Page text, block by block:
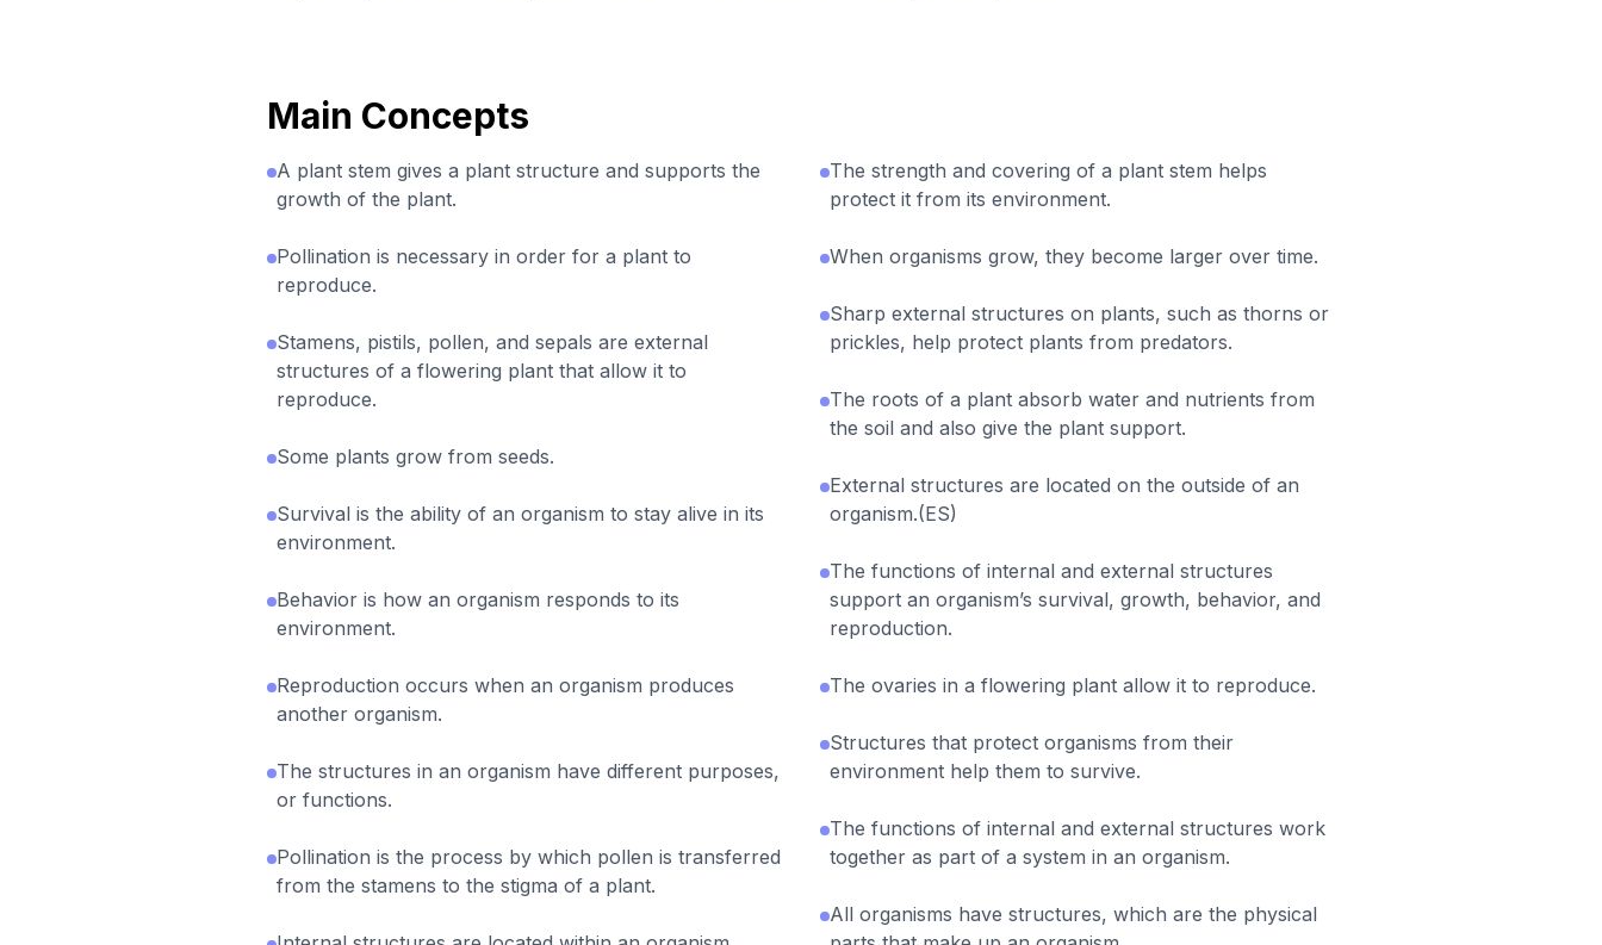
Main Concepts
A plant stem gives a plant structure and supports the
growth of the plant.
Pollination is necessary in order for a plant to
reproduce.
Stamens, pistils, pollen, and sepals are external
structures of a flowering plant that allow it to
reproduce.
Some plants grow from seeds.
Survival is the ability of an organism to stay alive in its
environment.
Behavior is how an organism responds to its
environment.
Reproduction occurs when an organism produces
another organism.
The structures in an organism have different purposes,
or functions.
Pollination is the process by which pollen is transferred
from the stamens to the stigma of a plant.
The strength and covering of a plant stem helps
protect it from its environment.
When organisms grow, they become larger over time.
Sharp external structures on plants, such as thorns or
prickles, help protect plants from predators.
The roots of a plant absorb water and nutrients from
the soil and also give the plant support.
External structures are located on the outside of an
organism.(ES)
The functions of internal and external structures
support an organism’s survival, growth, behavior, and
reproduction.
The ovaries in a flowering plant allow it to reproduce.
Structures that protect organisms from their
environment help them to survive.
The functions of internal and external structures work
together as part of a system in an organism.
All organisms have structures, which are the physical